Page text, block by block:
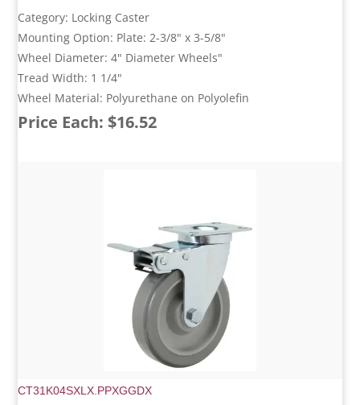
Category: Locking Caster
Mounting Option: Plate: 2-3/8" x 3-5/8"
Wheel Diameter: 4" Diameter Wheels"
Tread Width: 1 1/4"
Wheel Material: Polyurethane on Polyolefin
Price Each: $16.52
CT31K04SXLX.PPXGGDX